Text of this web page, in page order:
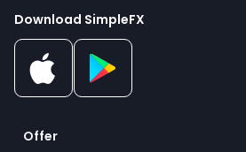
Download SimpleFX
Offer